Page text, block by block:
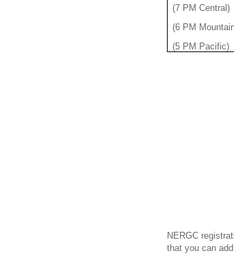
(7 PM Central)
(6 PM
(5 PM Pacific)
NERGC
that you can